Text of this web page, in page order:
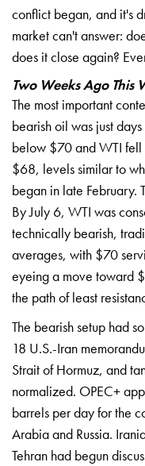
conflict began, and it's
market can't answer:
does it close again?
Two Weeks Ago This
The most important
bearish oil was just
below $70 and WTI fell
$68, levelssimilar to
began in late February.
By July 6, WTI was
technically bearish,
averages, with $70
eyeing a move toward
the path ofleast
The bearish setup had
18 U.S.-Iran
Strait of Hormuz, and
normalized. OPEC+
barrels per day for the
Arabia and Russia.
Tehran had begun